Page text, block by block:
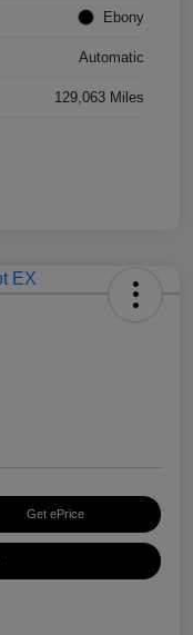
Ebony
Automatic
129,063 Miles
Get ePrice